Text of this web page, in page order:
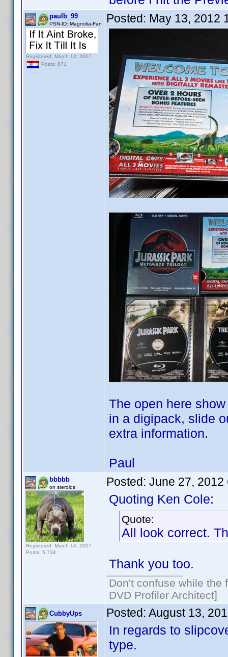
paulb_99
PSN-ID: Magnolia-Fan
Registered: March 13, 2007
Posts: 871
Posted: May 13, 2012
The open here
in a digipack, slide
extra information.
Paul
bbbbb
on steroids
Registered: March 14, 2007
Posts: 5,734
Posted: June 27, 2012
Quoting Ken Cole:
Quote:
All look correct.
Thank you too.
Don't confuse while the
DVD Profiler Architect]
CubbyUps Posted: August 13,
In regards to
type.